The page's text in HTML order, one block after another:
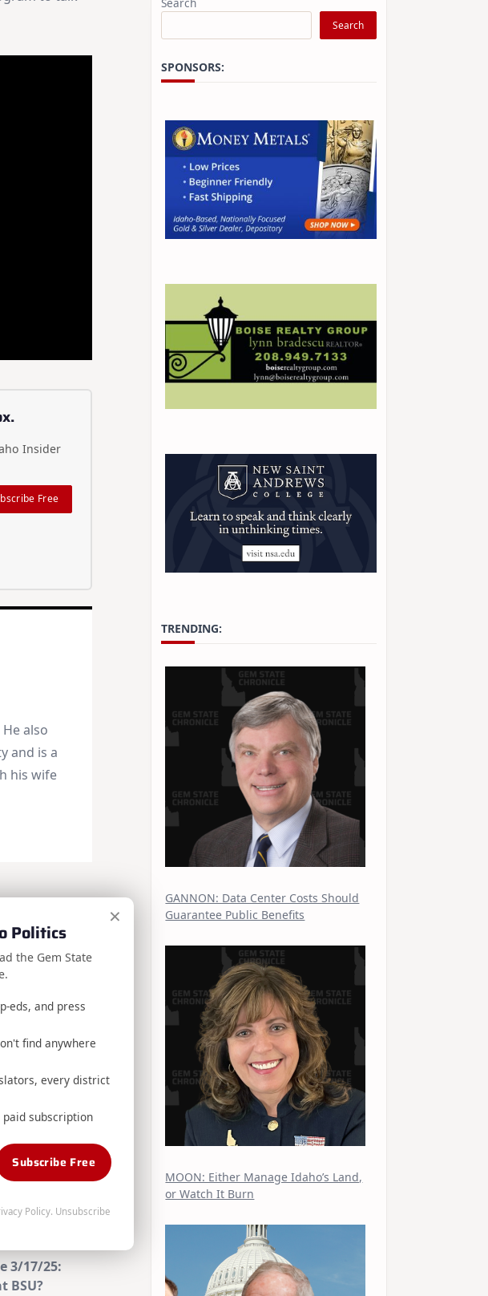
Insider
Free
also
and is a
his wife
3/17/25:
BSU?
Search
SPONSORS:
TRENDING:
GANNON: Data Center Costs Should
Guarantee Public Benefits
MOON: Either Manage Idaho’s Land,
or Watch It Burn
×
Politics
the Gem State
eds, and press
find anywhere
every district
subscription
Subscribe Free
Policy. Unsubscribe